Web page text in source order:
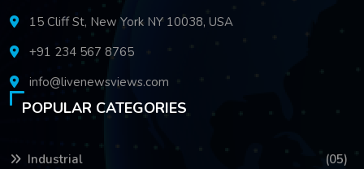
15 Cliff St, New York NY 10038, USA
+91 234 567 8765
info@livenewsviews.com
POPULAR CATEGORIES
Industrial (05)